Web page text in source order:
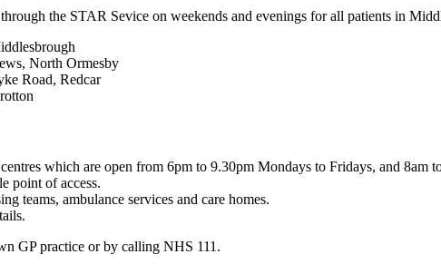
the STAR Sevice on weekends and evenings for all patients in
North Ormesby
Road, Redcar
which are open from 6pm to 9.30pm Mondays to Fridays, and 8am
point of access.
teams, ambulance services and care homes.
GP practice or by calling NHS 111.